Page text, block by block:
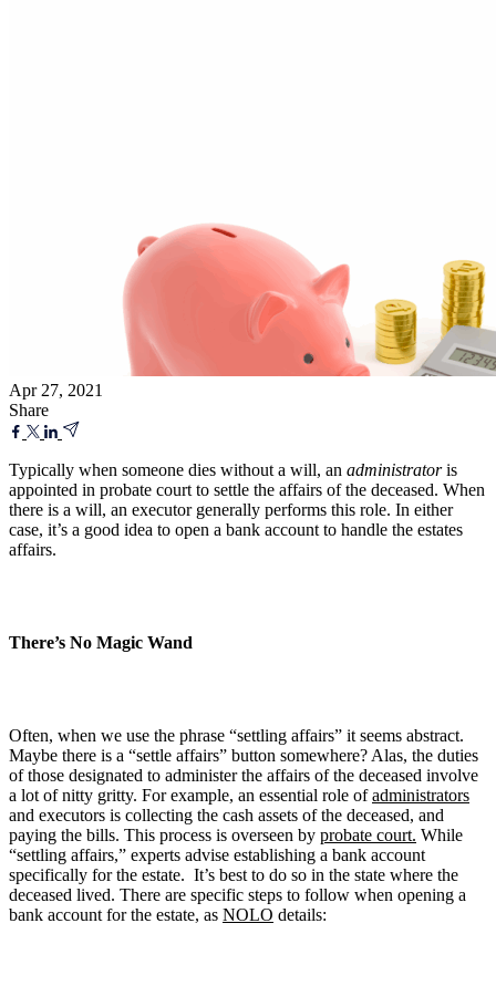
Apr 27, 2021
Share
Typically when someone dies without a will, an administratoris
appointed in probate court to settle the affairs of the deceased. When
there is a will, an executor generally performs this role. In either
case, it’s a good idea to open a bank account to handle the estates
affairs.
There’s No Magic Wand
Often, when we use the phrase “settling affairs” it seems abstract.
Maybe there is a “settle affairs” button somewhere? Alas, the duties
of those designated to administer the affairs of the deceased involve
a lot of nitty gritty. For example, an essential role ofadministrators
and executors is collecting the cash assets of the deceased, and
paying the bills. This process is overseen by probate court. While
“settling affairs,” experts advise establishing a bank account
specifically for the estate. It’s best to do so in the state where the
deceased lived. There are specific steps to follow when opening a
bank account for the estate, as NOLO details: